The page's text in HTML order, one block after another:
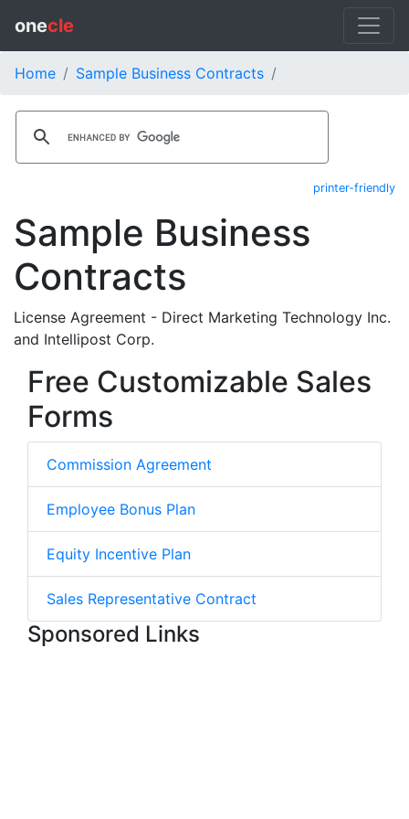
onecle
Home Sample Business Contracts
printer-friendly
Sample Business
Contracts
License Agreement - Direct Marketing Technology Inc.
and Intellipost Corp.
Free Customizable Sales
Forms
Commission Agreement
Employee Bonus Plan
Equity Incentive Plan
Sales Representative Contract
Sponsored Links